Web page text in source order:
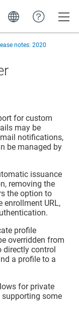
notes: 2020
for custom
may be
notifications,
be managed by
issuance
removing the
the option to
enrollment URL,
profile
overridden from
directly control
a profile to a
for private
supporting some